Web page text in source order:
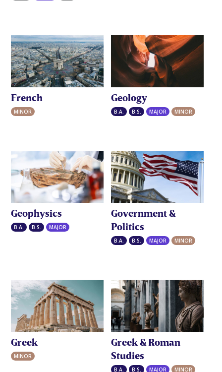
French
MINOR
Geology
B.A. B.S. MAJOR MINOR
Geophysics
B.A. B.S. MAJOR
Government &
Politics
B.A. B.S. MAJOR MINOR
Greek
MINOR
Greek & Roman
Studies
B.A. B.S. MAJOR MINOR